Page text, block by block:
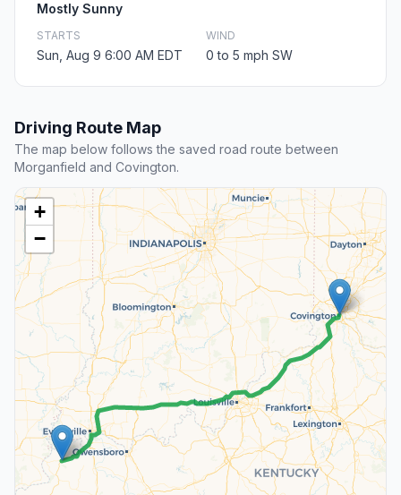
Mostly Sunny
STARTS
Sun, Aug 9 6:00 AM EDT
WIND
0 to 5 mph SW
Driving Route Map
The map below follows the saved road route between
Morganfield and Covington.
+
−